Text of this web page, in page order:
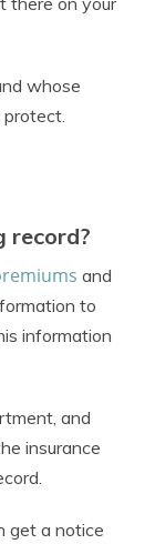
whose
record?
and
to
information
and
insurance
get a notice